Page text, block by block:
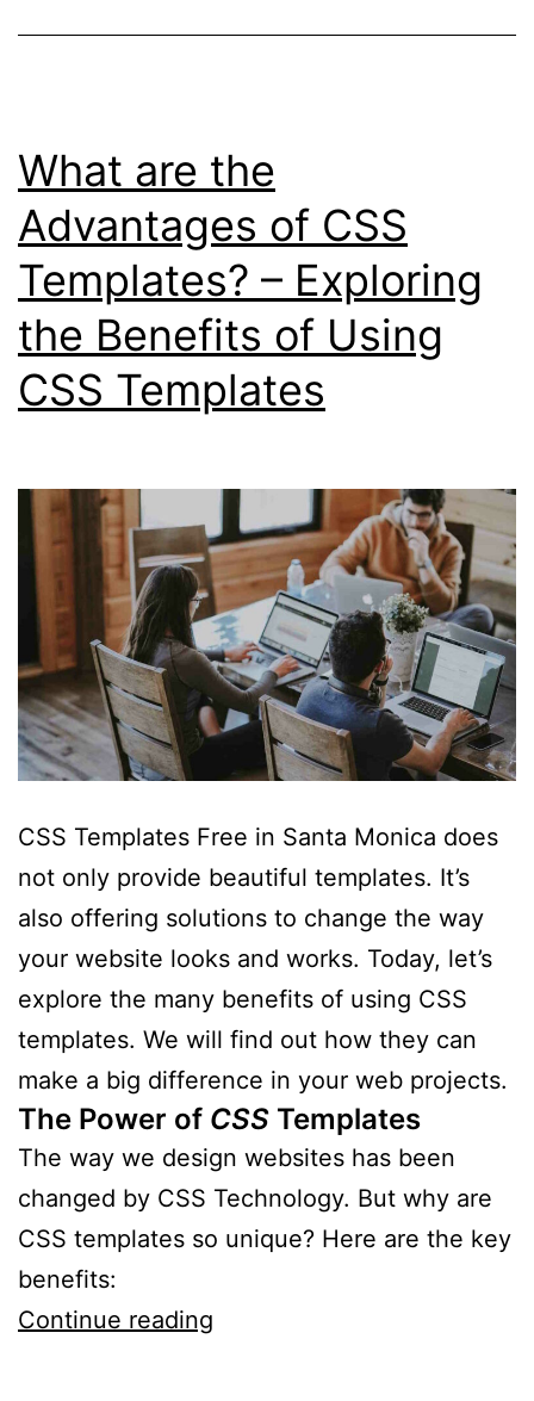
What are the
Advantages of CSS
Templates? – Exploring
the Benefits of Using
CSS Templates
CSS Templates Free in Santa Monica does
not only provide beautiful templates. It’s
also offering solutions to change the way
your website looks and works. Today, let’s
explore the many benefits of using CSS
templates. We will find out how they can
make a big difference in your web projects.
The Power of CSS Templates
The way we design websites has been
changed by CSS Technology. But why are
CSS templates so unique? Here are the key
benefits:
Continue reading